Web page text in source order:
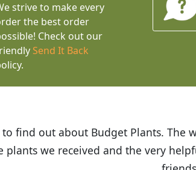
strive to make every
the best order
Check out our
Send It Back
is easy to use and the prices
service. I have